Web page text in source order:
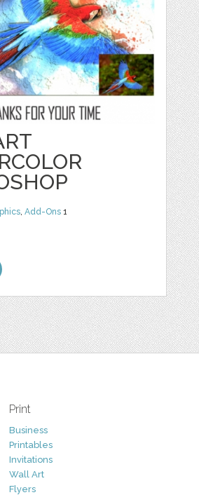
,Add-Ons 1
Print
Business
Printables
Invitations
Wall Art
Flyers